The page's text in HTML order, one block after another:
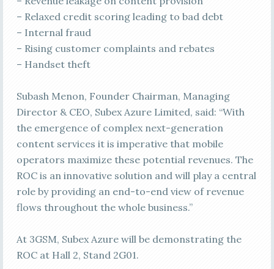
– Relaxed credit scoring leading to bad debt
– Internal fraud
– Rising customer complaints and rebates
– Handset theft
Subash Menon, Founder Chairman, Managing
Director & CEO, Subex Azure Limited, said: “With
the emergence of complex next-generation
content services it is imperative that mobile
operators maximize these potential revenues. The
ROC is an innovative solution and will play a central
role by providing an end-to-end view of revenue
flows throughout the whole business.”
At 3GSM, Subex Azure will be demonstrating the
ROC at Hall 2, Stand 2G01.